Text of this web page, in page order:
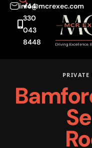
info@mcrexec.com
+44
330
043
8448